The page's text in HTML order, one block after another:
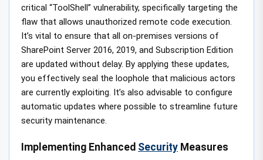
critical “ToolShell” vulnerability, specifically targeting the
flaw that allows unauthorized remote code execution.
It’s vital to ensure that all on-premises versions of
SharePoint Server 2016, 2019, and Subscription Edition
are updated without delay. By applying these updates,
you effectively seal the loophole that malicious actors
are currently exploiting. It’s also advisable to configure
automatic updates where possible to streamline future
security maintenance.
Implementing Enhanced Security Measures